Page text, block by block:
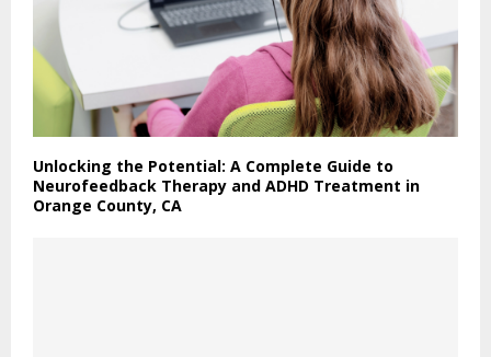
Unlocking the Potential: A Complete Guide to
Neurofeedback Therapy and ADHD Treatment in
Orange County, CA